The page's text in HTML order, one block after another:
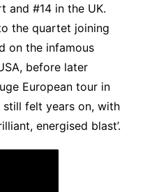
and #14 in the UK.
the quartet joining
on the infamous
before later
European tour in
still felt years on, with
energised blast’.